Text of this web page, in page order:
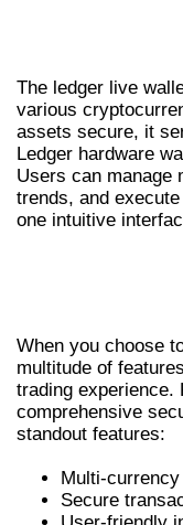
The ledger live
various
assets secure, it
Ledger hardware
Users can manage
trends, and
one intuitive
When you choose
multitude of
trading experience.
comprehensive
standout features:
Multi-
Secure